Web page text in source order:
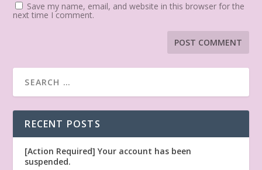
Save my name, email, and website in this browser for the
next time I comment.
RECENT POSTS
[Action Required] Your account has been
suspended.